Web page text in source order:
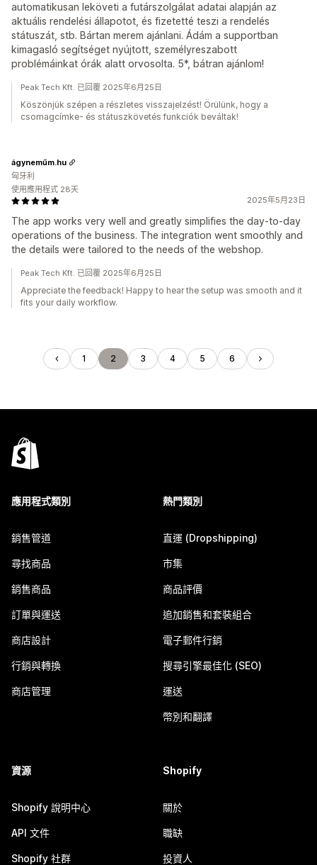
automatikusan leköveti a futárszolgálat adatai alapján az
aktuális rendelési állapotot, és fizetetté teszi a rendelés
státuszát, stb. Bártan merem ajánlani. Ádám a supportban
kimagasló segítséget nyújtott, személyreszabott
problémáinkat órák alatt orvosolta. 5*, bátran ajánlom!
Peak Tech Kft. 已回覆 2025年6月25日
Köszönjük szépen a részletes visszajelzést! Örülünk, hogy a
csomagcímke- és státuszkövetés funkciók beváltak!
2025年5月23日
The app works very well and greatly simplifies the day-to-day
operations of the business. The integration went smoothly and
the details were tailored to the needs of the webshop.
ágyneműm.hu
匈牙利
使用應用程式 28天
Peak Tech Kft. 已回覆 2025年6月25日
Appreciate the feedback! Happy to hear the setup was smooth and it
fits your daily workflow.
1 2 3 4 5 6
應用程式類別
銷售管道
尋找商品
銷售商品
訂單與運送
商店設計
行銷與轉換
商店管理
熱門類別
直運 (Dropshipping)
市集
商品評價
追加銷售和套裝組合
電子郵件行銷
搜尋引擎最佳化 (SEO)
運送
幣別和翻譯
資源
Shopify 說明中心
API 文件
Shopify 社群
Shopify
關於
職缺
投資人